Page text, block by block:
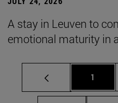
A stay in Leuven to
emotional maturity in
Page
1